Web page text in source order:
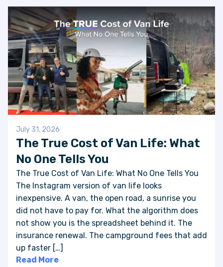
July 31, 2026
The True Cost of Van Life: What
No One Tells You
The True Cost of Van Life: What No One Tells You
The Instagram version of van life looks
inexpensive. A van, the open road, a sunrise you
did not have to pay for. What the algorithm does
not show you is the spreadsheet behind it. The
insurance renewal. The campground fees that add
up faster […]
Read More